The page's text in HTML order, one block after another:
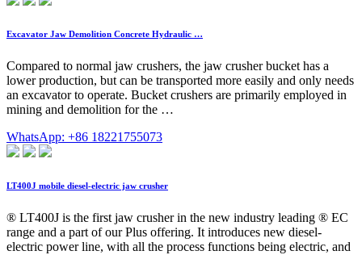
Excavator Jaw Demolition Concrete Hydraulic …
Compared to normal jaw crushers, the jaw crusher bucket has a
lower production, but can be transported more easily and only needs
an excavator to operate. Bucket crushers are primarily employed in
mining and demolition for the …
WhatsApp: +86 18221755073
LT400J mobile diesel-electric jaw crusher
® LT400J is the first jaw crusher in the new industry leading ® EC
range and a part of our Plus offering. It introduces new diesel-
electric power line, with all the process functions being electric, and